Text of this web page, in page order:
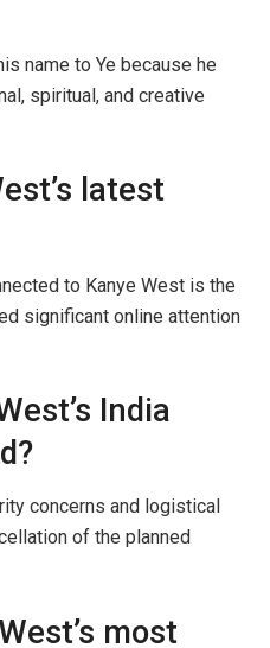
name to Ye because he
spiritual, and creative
latest
to Kanye West is the
significant online attention
India
concerns and logistical
of the planned
most